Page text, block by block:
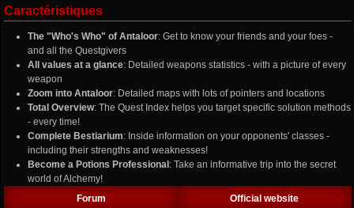
Caractéristiques
The "Who's Who" of Antaloor: Get to know your friends and your foes -
and all the Questgivers
All values at a glance: Detailed weapons statistics - with a picture of every
weapon
Zoom into Antaloor: Detailed maps with lots of pointers and locations
Total Overview: The Quest Index helps you target specific solution methods
- every time!
Complete Bestiarium: Inside information on your opponents' classes -
including their strengths and weaknesses!
Become a Potions Professional : Take an informative trip into the secret
world of Alchemy!
Forum
Official website